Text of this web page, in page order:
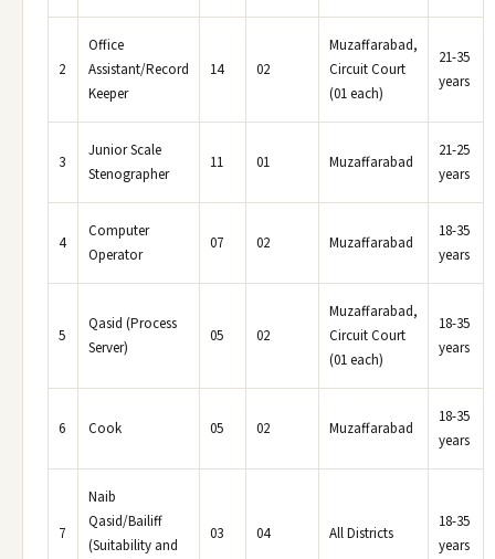
2
Office
Assistant/Record
Keeper
14 02
Muzaffarabad,
Circuit Court
(01 each)
21-35
years
3
Junior Scale
Stenographer
11 01 Muzaffarabad
21-25
years
4
Computer
Operator
07 02 Muzaffarabad
18-35
years
5
Qasid (Process
Server)
05 02
Muzaffarabad,
Circuit Court
(01 each)
18-35
years
6 Cook 05 02 Muzaffarabad
18-35
years
7
Naib
Qasid/Bailiff
(Suitability and
03 04 All Districts
18-35
years